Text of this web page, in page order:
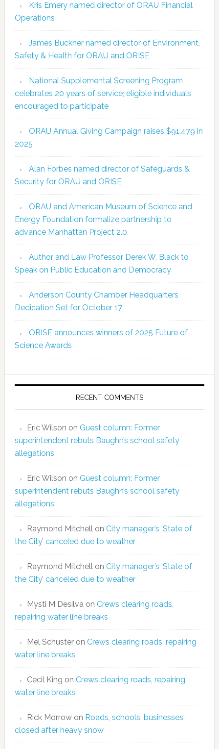
Kris Emery named director of ORAU Financial
Operations
James Buckner named director of Environment,
Safety & Health for ORAU and ORISE
National Supplemental Screening Program
celebrates 20 years of service; eligible individuals
encouraged to participate
ORAU Annual Giving Campaign raises $91,479 in
2025
Alan Forbes named director of Safeguards &
Security for ORAU and ORISE
ORAU and American Museum of Science and
Energy Foundation formalize partnership to
advance Manhattan Project 2.0
Author and Law Professor Derek W. Black to
Speak on Public Education and Democracy
Anderson County Chamber Headquarters
Dedication Set for October 17
ORISE announces winners of 2025 Future of
Science Awards
RECENT COMMENTS
Eric Wilson on Guest column: Former
superintendent rebuts Baughn’s school safety
allegations
Eric Wilson on Guest column: Former
superintendent rebuts Baughn’s school safety
allegations
Raymond Mitchellon City manager’s ‘State of
the City’ canceled due to weather
Raymond Mitchellon City manager’s ‘State of
the City’ canceled due to weather
Mysti M Desilvaon Crews clearing roads,
repairing water line breaks
Mel Schusteron Crews clearing roads, repairing
water line breaks
Cecil King on Crews clearing roads, repairing
water line breaks
Rick Morrowon Roads, schools, businesses
closed after heavy snow